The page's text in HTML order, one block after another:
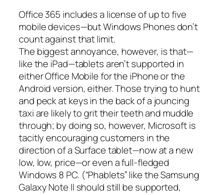
Office 365 includes a license of up to five
mobile devices—but Windows Phones don’t
count against that limit.
The biggest annoyance, however, is that—
like the iPad—tablets aren’t supported in
either Office Mobile for the iPhone or the
Android version, either. Those trying to hunt
and peck at keys in the back of a jouncing
taxi are likely to grit their teeth and muddle
through; by doing so, however, Microsoft is
tacitly encouraging customers in the
direction of a Surface tablet—now at a new
low, low, price—or even a full-fledged
Windows 8 PC. (“Phablets” like the Samsung
Galaxy Note II should still be supported,